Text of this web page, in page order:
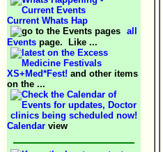
Current Whats Hap
all
Events page. Like ...
XS+Med*Fest! and other items
on the ...
Calendar view